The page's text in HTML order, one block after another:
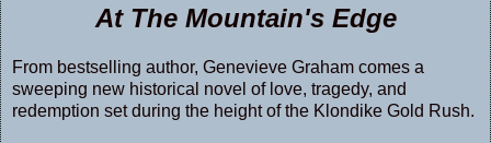
At The Mountain's Edge
From bestselling author, Genevieve Graham comes a
sweeping new historical novel of love, tragedy, and
redemption set during the height of the Klondike Gold Rush.